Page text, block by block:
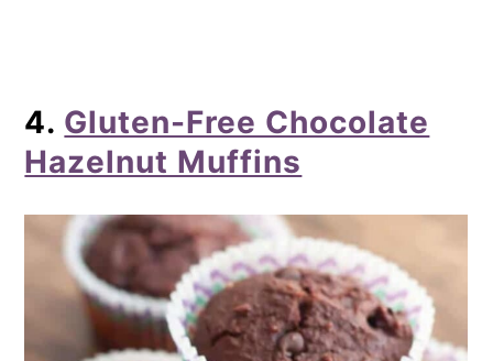
4. Gluten-Free Chocolate
Hazelnut Muffins